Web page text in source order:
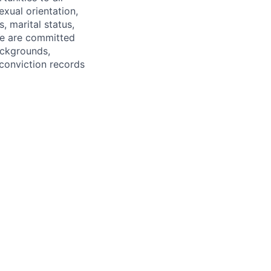
orientation,
marital status,
are committed
records